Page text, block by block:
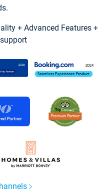
+ Advanced Features +